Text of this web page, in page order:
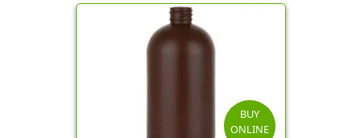
BUY
ONLINE